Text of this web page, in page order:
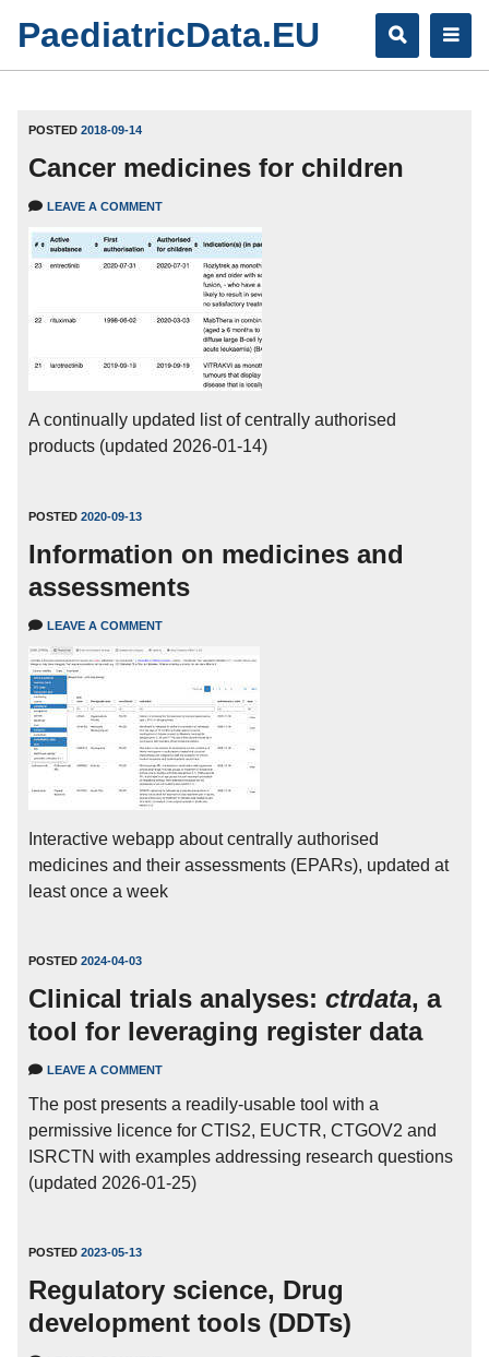
PaediatricData.EU
POSTED 2018-09-14
Cancer medicines for children
LEAVE A COMMENT
A continually updated list of centrally authorised
products (updated 2026-01-14)
POSTED 2020-09-13
Information on medicines and
assessments
LEAVE A COMMENT
Interactive webapp about centrally authorised
medicines and their assessments (EPARs), updated at
least once a week
POSTED 2024-04-03
Clinical trials analyses: ctrdata, a
tool for leveraging register data
LEAVE A COMMENT
The post presents a readily-usable tool with a
permissive licence for CTIS2, EUCTR, CTGOV2 and
ISRCTN with examples addressing research questions
(updated 2026-01-25)
POSTED 2023-05-13
Regulatory science, Drug
development tools (DDTs)